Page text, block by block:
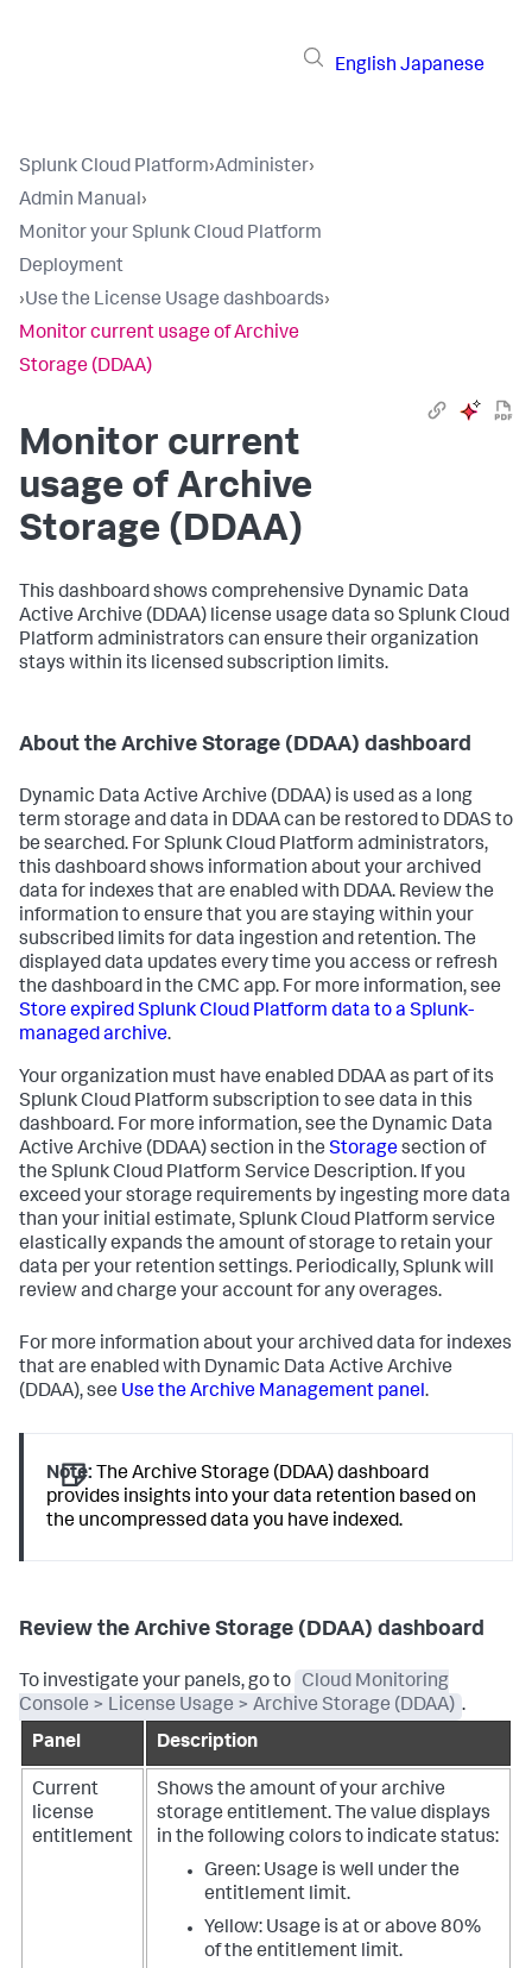
English Japanese
Splunk Cloud Platform›Administer›
Admin Manual›
Monitor your Splunk Cloud Platform
Deployment
›Use the License Usage dashboards›
Monitor current usage of Archive
Storage (DDAA)
Monitor current
usage of Archive
Storage (DDAA)
This dashboard shows comprehensive Dynamic Data
Active Archive (DDAA) license usage data so Splunk Cloud
Platform administrators can ensure their organization
stays within its licensed subscription limits.
About the Archive Storage (DDAA) dashboard
Dynamic Data Active Archive (DDAA) is used as a long
term storage and data in DDAA can be restored to DDAS to
be searched. For Splunk Cloud Platform administrators,
this dashboard shows information about your archived
data for indexes that are enabled with DDAA. Review the
information to ensure that you are staying within your
subscribed limits for data ingestion and retention. The
displayed data updates every time you access or refresh
the dashboard in the CMC app. For more information, see
Store expired Splunk Cloud Platform data to a Splunk-
managed archive.
Your organization must have enabled DDAA as part of its
Splunk Cloud Platform subscription to see data in this
dashboard. For more information, see the Dynamic Data
Active Archive (DDAA) section in the Storagesection of
the Splunk Cloud Platform Service Description. If you
exceed your storage requirements by ingesting more data
than your initial estimate, Splunk Cloud Platform service
elastically expands the amount of storage to retain your
data per your retention settings. Periodically, Splunk will
review and charge your account for any overages.
For more information about your archived data for indexes
that are enabled with Dynamic Data Active Archive
(DDAA), see Use the Archive Management panel.
Note: The Archive Storage (DDAA) dashboard
provides insights into your data retention based on
the uncompressed data you have indexed.
Review the Archive Storage (DDAA) dashboard
To investigate your panels, go to
Cloud Monitoring
Console > License Usage > Archive Storage (DDAA) .
Panel
Description
Current
license
entitlement
Shows the amount of your archive
storage entitlement. The value displays
in the following colors to indicate status:
Green: Usage is well under the
entitlement limit.
Yellow: Usage is at or above 80%
of the entitlement limit.